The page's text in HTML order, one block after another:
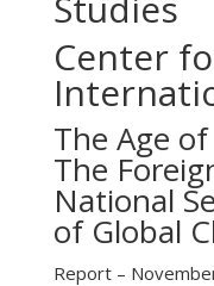
Center
The Age
The
National
of Global
Report –